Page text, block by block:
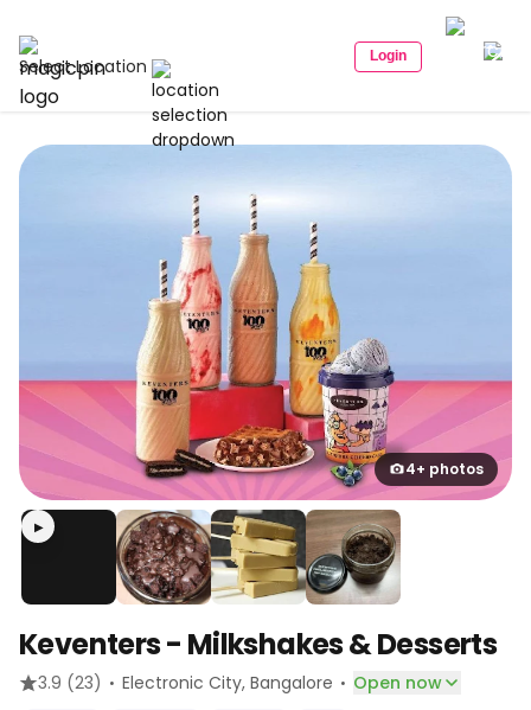
Select Location Login
4+ photos
▶
Keventers - Milkshakes & Desserts
3.9 (23) · Electronic City, Bangalore · Open now